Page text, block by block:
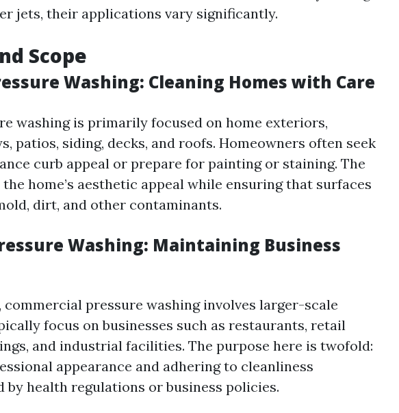
jets, their applications vary significantly.
Scope
Washing: Cleaning Homes with Care
washing is primarily focused on home exteriors,
patios, siding, decks, and roofs. Homeowners often seek
curb appeal or prepare for painting or staining. The
home’s aesthetic appeal while ensuring that surfaces
dirt, and other contaminants.
Washing: Maintaining Business
commercial pressure washing involves larger-scale
focus on businesses such as restaurants, retail
and industrial facilities. The purpose here is twofold:
appearance and adhering to cleanliness
by health regulations or business policies.